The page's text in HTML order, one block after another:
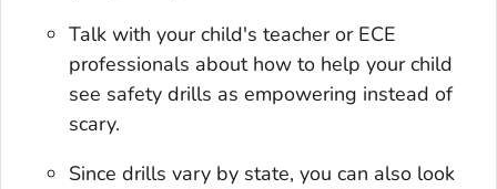
Talk with your child's teacher or ECE
professionals about how to help your child
see safety drills as empowering instead of
scary.
Since drills vary by state, you can also look